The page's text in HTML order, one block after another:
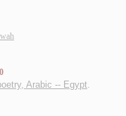
Arabic -- Egypt.